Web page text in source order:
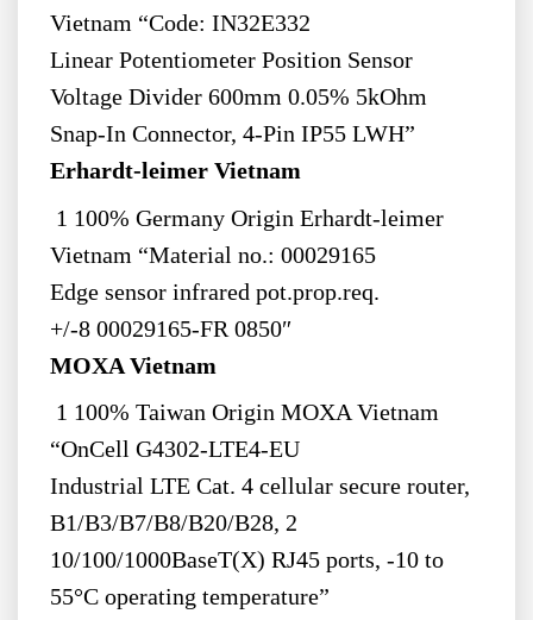
Vietnam “Code: IN32E332
Linear Potentiometer Position Sensor
Voltage Divider 600mm 0.05% 5kOhm
Snap-In Connector, 4-Pin IP55 LWH”
Erhardt-leimer Vietnam
1 100% Germany Origin Erhardt-leimer
Vietnam “Material no.: 00029165
Edge sensor infrared pot.prop.req.
+/-8 00029165-FR 0850″
MOXA Vietnam
1 100% Taiwan Origin MOXA Vietnam
“OnCell G4302-LTE4-EU
Industrial LTE Cat. 4 cellular secure router,
B1/B3/B7/B8/B20/B28, 2
10/100/1000BaseT(X) RJ45 ports, -10 to
55°C operating temperature”